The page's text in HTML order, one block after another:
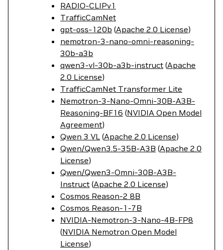
RADIO-CLIPv1
TrafficCamNet
gpt-oss-120b (Apache 2.0 License)
nemotron-3-nano-omni-reasoning-
30b-a3b
qwen3-vl-30b-a3b-instruct (Apache
2.0 License)
TrafficCamNet Transformer Lite
Nemotron-3-Nano-Omni-30B-A3B-
Reasoning-BF16 (NVIDIA Open Model
Agreement)
Qwen 3 VL (Apache 2.0 License)
Qwen/Qwen3.5-35B-A3B (Apache 2.0
License)
Qwen/Qwen3-Omni-30B-A3B-
Instruct (Apache 2.0 License)
Cosmos Reason-2 8B
Cosmos Reason-1-7B
NVIDIA-Nemotron-3-Nano-4B-FP8
(NVIDIA Nemotron Open Model
License)